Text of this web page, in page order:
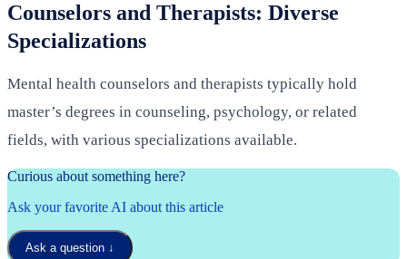
Counselors and Therapists: Diverse
Specializations
Mental health counselors and therapists typically hold
master’s degrees in counseling, psychology, or related
fields, with various specializations available.
Curious about something here?
Ask your favorite AI about this article
Ask a question ↓